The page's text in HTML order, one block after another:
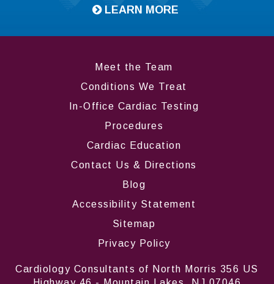
LEARN MORE
Meet the Team
Conditions We Treat
In-Office Cardiac Testing
Procedures
Cardiac Education
Contact Us & Directions
Blog
Accessibility Statement
Sitemap
Privacy Policy
Cardiology Consultants of North Morris 356 US